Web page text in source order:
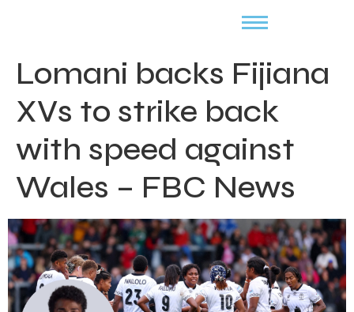
Lomani backs Fijiana
XVs to strike back
with speed against
Wales – FBC News